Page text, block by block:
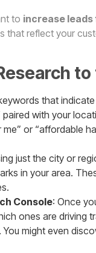
to increase leads
reflect your
that
paired with your
or “affordable
just the city or
in your area.
Console: Once
ones are driving
might even